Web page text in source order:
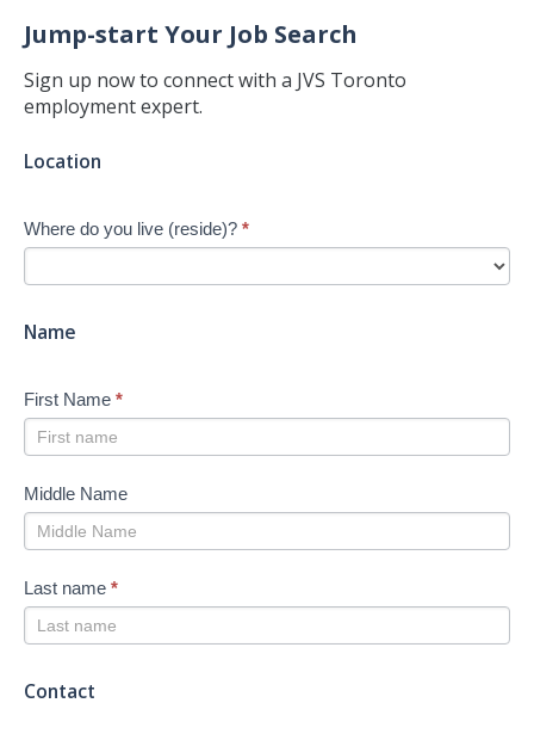
Jump-start Your Job Search
Sign up now to connect with a JVS Toronto
employment expert.
Jump-
Job
Search
-
Location
Where do you live (reside)? *
Name
First Name *
Middle Name
Last name *
Contact